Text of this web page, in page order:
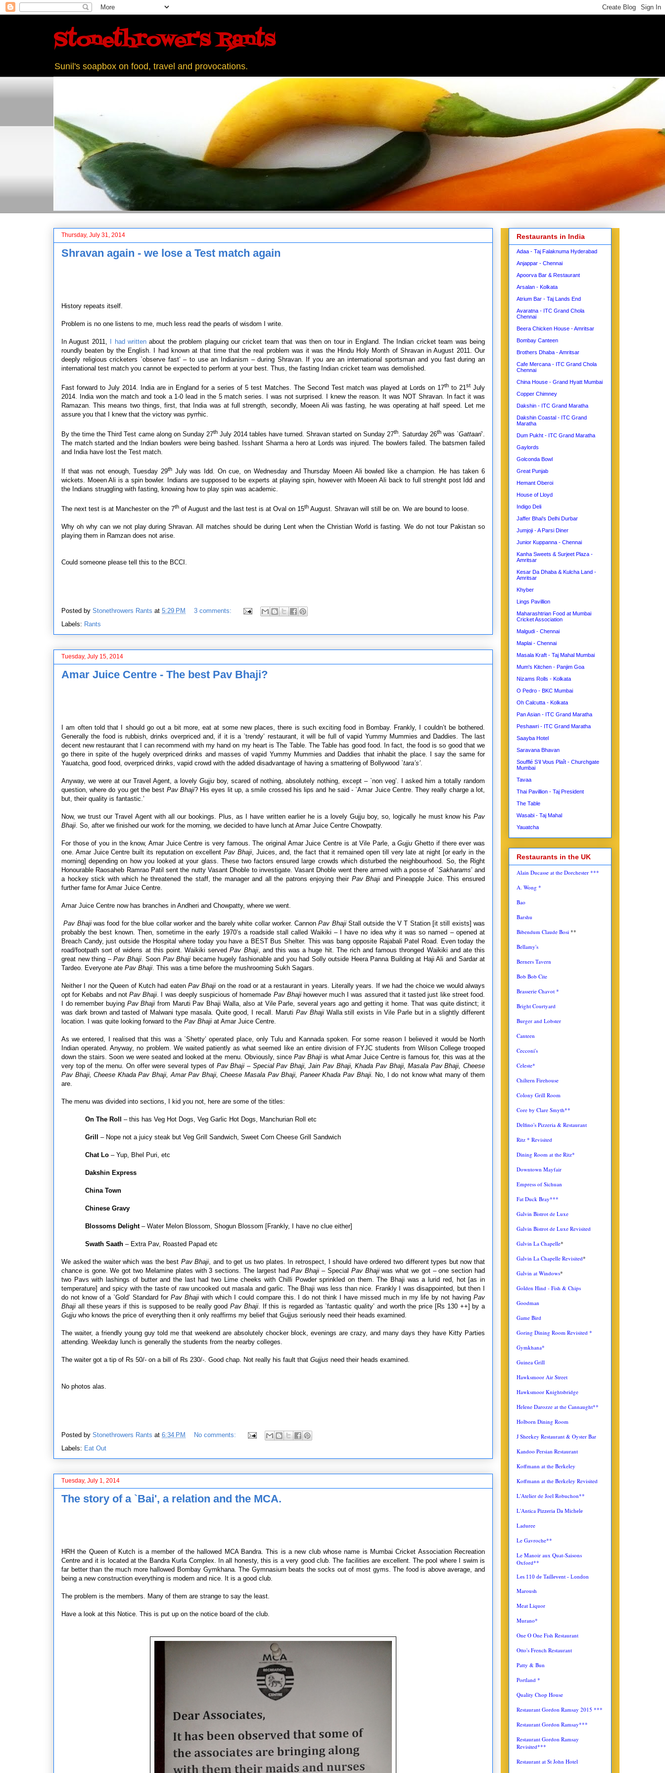
Stonethrower's Rants
Sunil's soapbox on food, travel and provocations.
Thursday, July 31, 2014
Shravan again - we lose a Test match again
History repeats itself.
Problem is no one listens to me, much less read the pearls of wisdom I write.
In August 2011, I had written about the problem plaguing our cricket team that was then on tour in England. The Indian cricket team was being
roundly beaten by the English. I had known at that time that the real problem was it was the Hindu Holy Month of Shravan in August 2011. Our
deeply religious cricketers `observe fast’ – to use an Indianism – during Shravan. If you are an international sportsman and you fast during an
international test match you cannot be expected to perform at your best. Thus, the fasting Indian cricket team was demolished.
Fast forward to July 2014. India are in England for a series of 5 test Matches. The Second Test match was played at Lords on 17thto 21stJuly
2014. India won the match and took a 1-0 lead in the 5 match series. I was not surprised. I knew the reason. It was NOT Shravan. In fact it was
Ramazan. This means two things, first, that India was at full strength, secondly, Moeen Ali was fasting, he was operating at half speed. Let me
assure you that I knew that the victory was pyrrhic.
By the time the Third Test came along on Sunday 27thJuly 2014 tables have turned. Shravan started on Sunday 27th. Saturday 26thwas `Gattaari’.
The match started and the Indian bowlers were being bashed. Isshant Sharma a hero at Lords was injured. The bowlers failed. The batsmen failed
and India have lost the Test match.
If that was not enough, Tuesday 29th July was Idd. On cue, on Wednesday and Thursday Moeen Ali bowled like a champion. He has taken 6
wickets. Moeen Ali is a spin bowler. Indians are supposed to be experts at playing spin, however with Moeen Ali back to full strenght post Idd and
the Indians struggling with fasting, knowing how to play spin was academic.
The next test is at Manchester on the 7th of August and the last test is at Oval on 15th August. Shravan will still be on. We are bound to loose.
Why oh why can we not play during Shravan. All matches should be during Lent when the Christian World is fasting. We do not tour Pakistan so
playing them in Ramzan does not arise.
Could someone please tell this to the BCCI.
Posted by Stonethrowers Rants at 5:29 PM
3 comments:
Labels: Rants
Tuesday, July 15, 2014
Amar Juice Centre - The best Pav Bhaji?
I am often told that I should go out a bit more, eat at some new places, there is such exciting food in Bombay. Frankly, I couldn’t be bothered.
Generally the food is rubbish, drinks overpriced and, if it is a `trendy’ restaurant, it will be full of vapid Yummy Mummies and Daddies. The last
decent new restaurant that I can recommend with my hand on my heart is The Table. The Table has good food. In fact, the food is so good that we
go there in spite of the hugely overpriced drinks and masses of vapid Yummy Mummies and Daddies that inhabit the place. I say the same for
Yauatcha, good food, overpriced drinks, vapid crowd with the added disadvantage of having a smattering of Bollywood `tara’s’
Anyway, we were at our Travel Agent, a lovely Gujjuboy, scared of nothing, absolutely nothing, except – `non veg’. I asked him a totally random
question, where do you get the best Pav Bhaji? His eyes lit up, a smile crossed his lips and he said - `Amar Juice Centre. They really charge a lot,
but, their quality is fantastic.’
Now, we trust our Travel Agent with all our bookings. Plus, as I have written earlier he is a lovely Gujju boy, so, logically he must know his Pav
Bhaji . So, after we finished our work for the morning, we decided to have lunch at Amar Juice Centre Chowpatty.
For those of you in the know, Amar Juice Centre is very famous. The original Amar Juice Centre is at Vile Parle, aGujju Ghetto if there ever was
one. Amar Juice Centre built its reputation on excellent Pav Bhaji, Juices, and, the fact that it remained open till very late at night [or early in the
morning] depending on how you looked at your glass. These two factors ensured large crowds which disturbed the neighbourhood. So, the Right
Honourable Raosaheb Ramrao Patil sent the nutty Vasant Dhoble to investigate. Vasant Dhoble went there armed with a posse of `Sakharams’ and
a hockey stick with which he threatened the staff, the manager and all the patrons enjoying theirPav Bhaji and Pineapple Juice. This ensured
further fame for Amar Juice Centre.
Amar Juice Centre now has branches in Andheri and Chowpatty, where we went.
Pav Bhajiwas food for the blue collar worker and the barely white collar worker. Cannon Pav BhajiStall outside the V T Station [it still exists] was
probably the best known. Then, sometime in the early 1970’s a roadside stall called Waikiki – I have no idea why it was so named – opened at
Breach Candy, just outside the Hospital where today you have a BEST Bus Shelter. This was bang opposite Rajabali Patel Road. Even today the
road/footpath sort of widens at this point. Waikiki served Pav Bhaji, and this was a huge hit. The rich and famous thronged Waikiki and ate this
great new thing –Pav Bhaji. Soon Pav Bhaji became hugely fashionable and you had Solly outside Heera Panna Building at Haji Ali and Sardar at
Tardeo. Everyone ate Pav Bhaji . This was a time before the mushrooming Sukh Sagars.
Neither I nor the Queen of Kutch had eatenPav Bhaji on the road or at a restaurant in years. Literally years. If we had the choice we would always
opt for Kebabs and notPav Bhaji . I was deeply suspicious of homemade Pav Bhajihowever much I was assured that it tasted just like street food.
I do remember buyingPav Bhaji from Maruti Pav Bhaji Walla, also at Vile Parle, several years ago and getting it home. That was quite distinct; it
was dark brown and tasted of Malwani type masala. Quite good, I recall. Maruti Pav BhajiWalla still exists in Vile Parle but in a slightly different
location. I was quite looking forward to the Pav Bhaji at Amar Juice Centre.
As we entered, I realised that this was a `Shetty’ operated place, only Tulu and Kannada spoken. For some reason I believed it would be North
Indian operated. Anyway, no problem. We waited patiently as what seemed like an entire division of FYJC students from Wilson College trooped
down the stairs. Soon we were seated and looked at the menu. Obviously, sincePav Bhaji is what Amar Juice Centre is famous for, this was at the
very top of the menu. On offer were several types of Pav Bhaji – Special Pav Bhaji, Jain Pav Bhaji, Khada Pav Bhaji, Masala Pav Bhaji, Cheese
Pav Bhaji, Cheese Khada Pav Bhaji, Amar Pav Bhaji, Cheese Masala Pav Bhaji, Paneer Khada Pav Bhaji.
No, I do not know what many of them
are.
The menu was divided into sections, I kid you not, here are some of the titles:
On The Roll – this has Veg Hot Dogs, Veg Garlic Hot Dogs, Manchurian Roll etc
Grill – Nope not a juicy steak but Veg Grill Sandwich, Sweet Corn Cheese Grill Sandwich
Chat Lo – Yup, Bhel Puri, etc
Dakshin Express
China Town
Chinese Gravy
Blossoms Delight– Water Melon Blossom, Shogun Blossom [Frankly, I have no clue either]
Swath Saath – Extra Pav, Roasted Papad etc
We asked the waiter which was the best Pav Bhaji , and to get us two plates. In retrospect, I should have ordered two different types but now that
chance is gone. We got two Melamine plates with 3 sections. The largest had Pav Bhaji – Special Pav Bhajiwas what we got – one section had
two Pavs with lashings of butter and the last had two Lime cheeks with Chilli Powder sprinkled on them. The Bhaji was a lurid red, hot [as in
temperature] and spicy with the taste of raw uncooked out masala and garlic. The Bhaji was less than nice. Frankly I was disappointed, but then I
do not know of a `Gold’ Standard forPav Bhajiwith which I could compare this. I do not think I have missed much in my life by not having Pav
Bhaji all these years if this is supposed to be really good Pav Bhaji. If this is regarded as `fantastic quality’ and worth the price [Rs 130 ++] by a
Gujju who knows the price of everything then it only reaffirms my belief that Gujjus seriously need their heads examined.
The waiter, a friendly young guy told me that weekend are absolutely chocker block, evenings are crazy, and many days they have Kitty Parties
attending. Weekday lunch is generally the students from the nearby colleges.
The waiter got a tip of Rs 50/- on a bill of Rs 230/-. Good chap. Not really his fault that Gujjus need their heads examined.
No photos alas.
Posted by Stonethrowers Rants at 6:34 PM
No comments:
Labels: Eat Out
Tuesday, July 1, 2014
The story of a `Bai', a relation and the MCA.
HRH the Queen of Kutch is a member of the hallowed MCA Bandra. This is a new club whose name is Mumbai Cricket Association Recreation
Centre and it is located at the Bandra Kurla Complex. In all honesty, this is a very good club. The facilities are excellent. The pool where I swim is
far better than the much more hallowed Bombay Gymkhana. The Gymnasium beats the socks out of most gyms. The food is above average, and
being a new construction everything is modern and nice. It is a good club.
The problem is the members. Many of them are strange to say the least.
Have a look at this Notice. This is put up on the notice board of the club.
Restaurants in India
Adaa - Taj Falaknuma Hyderabad
Anjappar - Chennai
Apoorva Bar & Restaurant
Arsalan - Kolkata
Atrium Bar - Taj Lands End
Avaratna - ITC Grand Chola
Chennai
Beera Chicken House - Amritsar
Bombay Canteen
Brothers Dhaba - Amritsar
Cafe Mercana - ITC Grand Chola
Chennai
China House - Grand Hyatt Mumbai
Copper Chimney
Dakshin - ITC Grand Maratha
Dakshin Coastal - ITC Grand
Maratha
Dum Pukht - ITC Grand Maratha
Gaylords
Golconda Bowl
Great Punjab
Hemant Oberoi
House of Lloyd
Indigo Deli
Jaffer Bhai's Delhi Durbar
Jumjoji - A Parsi Diner
Junior Kuppanna - Chennai
Kanha Sweets & Surjeet Plaza -
Amritsar
Kesar Da Dhaba & Kulcha Land -
Amritsar
Khyber
Lings Pavillion
Maharashtrian Food at Mumbai
Cricket Association
Malgudi - Chennai
Maplai - Chennai
Masala Kraft - Taj Mahal Mumbai
Mum's Kitchen - Panjim Goa
Nizams Rolls - Kolkata
O Pedro - BKC Mumbai
Oh Calcutta - Kolkata
Pan Asian - ITC Grand Maratha
Peshawri - ITC Grand Maratha
Saayba Hotel
Saravana Bhavan
Soufflé S’il Vous Plaît - Churchgate
Mumbai
Tavaa
Thai Pavillion - Taj President
The Table
Wasabi - Taj Mahal
Yauatcha
Restaurants in the UK
Alain Ducasse at the Dorchester ***
A. Wong *
Bao
Barshu
Bibendum Claude Bosi **
Bellamy's
Berners Tavern
Bob Bob Cite
Brasserie Chavot *
Bright Courtyard
Burger and Lobster
Canteen
Cecconi's
Celeste*
Chiltern Firehouse
Colony Grill Room
Core by Clare Smyth**
Delfino's Pizzeria & Restaurant
Ritz * Revisited
Dining Room at the Ritz*
Downtown Mayfair
Empress of Sichuan
Fat Duck Bray***
Galvin Bistrot de Luxe
Galvin Bistrot de Luxe Revisited
Galvin La Chapelle*
Galvin La Chapelle Revisited*
Galvin at Windows*
Golden Hind - Fish & Chips
Goodman
Game Bird
Goring Dining Room Revisited *
Gymkhana*
Guinea Grill
Hawksmoor Air Street
Hawksmoor Knightsbridge
Helene Darozze at the Cannaught**
Holborn Dining Room
J Sheekey Restaurant & Oyster Bar
Kandoo Persian Restaurant
Koffmann at the Berkeley
Koffmann at the Berkeley Revisited
L'Atelier de Joel Robuchon**
L'Antica Pizzeria Da Michele
Laduree
Le Gavroche**
Le Manoir aux Quat-Saisons
Oxford**
Les 110 de Taillevent - London
Maroush
Meat Liquor
Murano*
One O One Fish Restaurant
Otto's French Restaurant
Patty & Bun
Portland *
Quality Chop House
Restaurant Gordon Ramsay 2015 ***
Restaurant Gordon Ramsay***
Restaurant Gordon Ramsay
Revisited***
Restaurant at St John Hotel